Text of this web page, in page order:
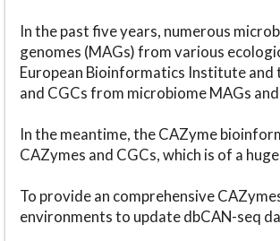
In the past five years, numerous
genomes (MAGs) from various
European Bioinformatics Institute and
and CGCs from microbiome MAGs
In the meantime, the CAZyme
CAZymes and CGCs, which is of a
To provide an comprehensive
environments to update dbCAN-seq